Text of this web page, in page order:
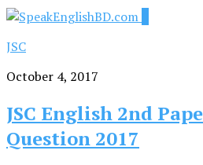
JSC
October 4, 2017
JSC English 2nd
Question 2017